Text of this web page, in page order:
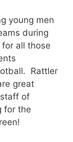
young men
during
all those
Rattler
great
of
for the